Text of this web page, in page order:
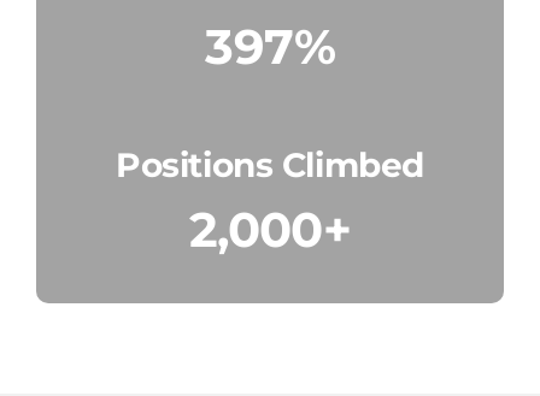
397%
Positions Climbed
2,000+